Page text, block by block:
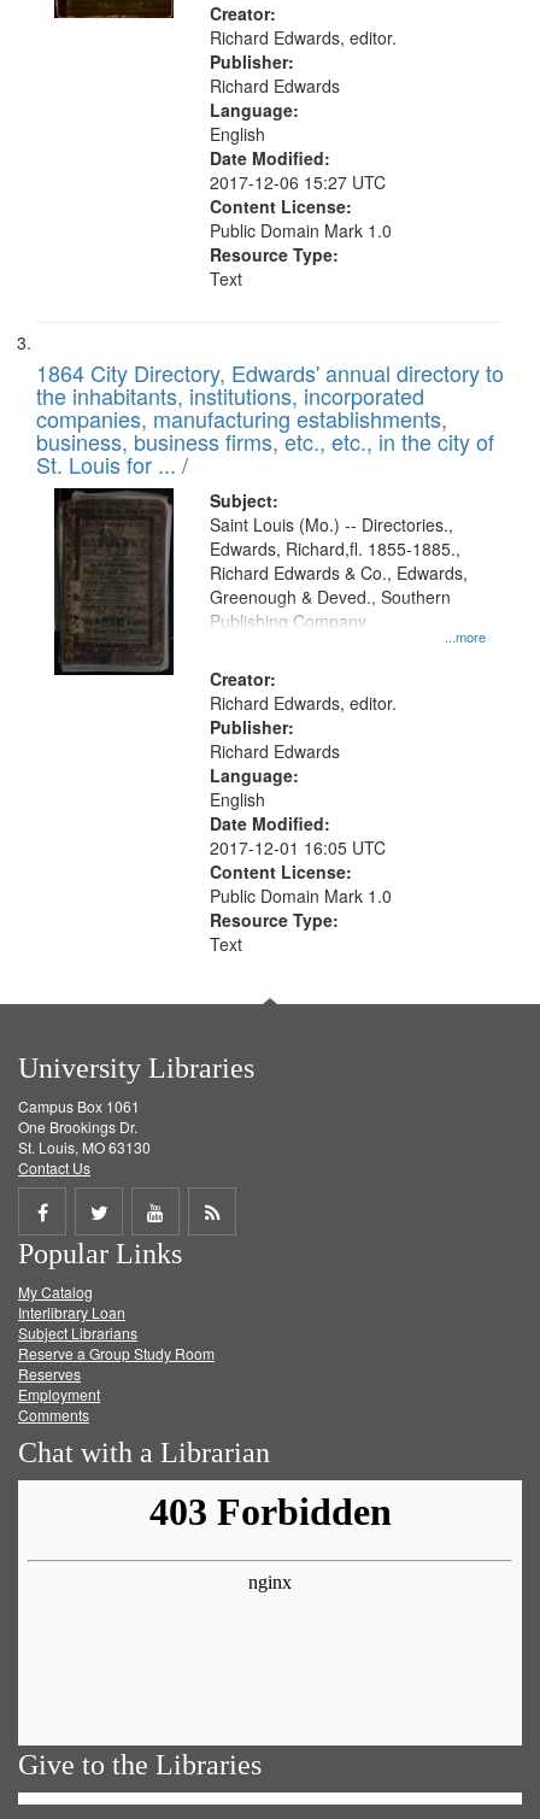
Creator:
Richard Edwards, editor.
Publisher:
Richard Edwards
Language:
English
Date Modified:
2017-12-06 15:27 UTC
Content License:
Public Domain Mark 1.0
Resource Type:
Text
1864 City Directory, Edwards' annual directory to
the inhabitants, institutions, incorporated
companies, manufacturing establishments,
business, business firms, etc., etc., in the city of
St. Louis for ... /
Subject:
...more
Saint Louis (Mo.) -- Directories.,
Edwards, Richard,fl. 1855-1885.,
Richard Edwards & Co., Edwards,
Greenough & Deved., Southern
Publishing Company.
Creator:
Richard Edwards, editor.
Publisher:
Richard Edwards
Language:
English
Date Modified:
2017-12-01 16:05 UTC
Content License:
Public Domain Mark 1.0
Resource Type:
Text
University Libraries
Campus Box 1061
One Brookings Dr.
St. Louis, MO 63130
Contact Us
Share
on
Facebook
Share
on
Twitter
Share
on
Get
Popular Links
My Catalog
Interlibrary Loan
Subject Librarians
Reserve a Group Study Room
Reserves
Employment
Comments
Chat with a Librarian
Give to the Libraries